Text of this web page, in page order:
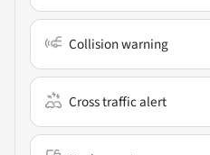
Collision warning
Cross traffic alert